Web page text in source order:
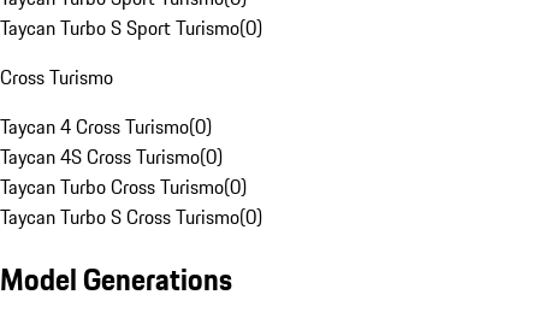
Taycan Turbo S Sport Turismo(0)
Cross Turismo
Taycan 4 Cross Turismo(0)
Taycan 4S Cross Turismo(0)
Taycan Turbo Cross Turismo(0)
Taycan Turbo S Cross Turismo(0)
Model Generations